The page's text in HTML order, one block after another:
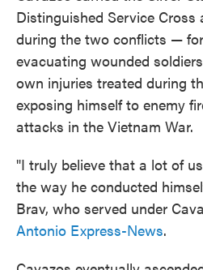
Distinguished Service
during the two conflicts —
evacuating wounded
own injuries treated during
exposing himself to enemy
attacks in the Vietnam War.
"I truly believe that a lot of
the way he conducted
Brav, who served under
Antonio Express-News.